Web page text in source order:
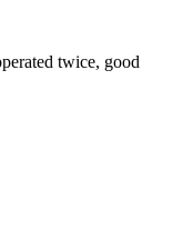
twice, good